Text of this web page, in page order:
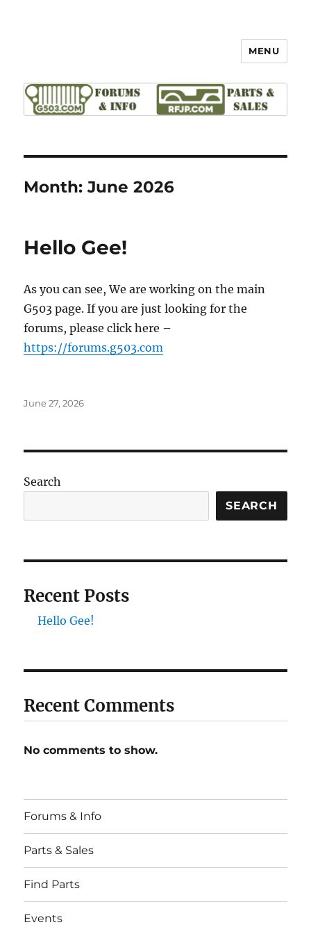
MENU
Month:June 2026
Hello Gee!
As you can see, We are working on the main
G503 page. If you are just looking for the
forums, please click here –
https://forums.g503.com
Posted
June 27, 2026
Search
SEARCH
Recent Posts
Hello Gee!
Recent Comments
No comments to show.
Forums & Info
Parts & Sales
Find Parts
Events